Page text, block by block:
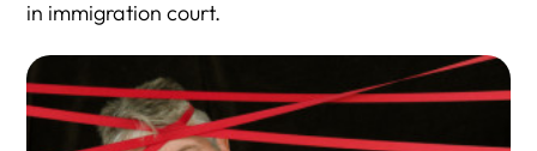
in immigration court.